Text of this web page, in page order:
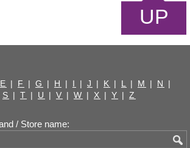
UP
E | F | G | H | I | J | K | L | M | N
|
S | T | U | V | W | X | Y | Z
/ Store name: